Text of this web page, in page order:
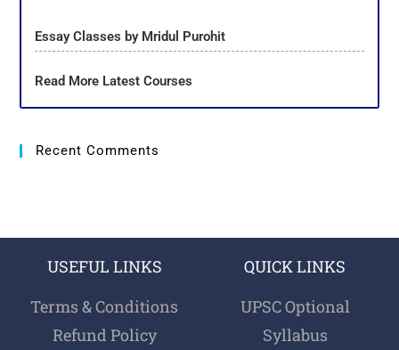
Essay Classes by Mridul Purohit
Read More Latest Courses
Recent Comments
USEFUL LINKS
Terms & Conditions
Refund Policy
QUICK LINKS
UPSC Optional
Syllabus